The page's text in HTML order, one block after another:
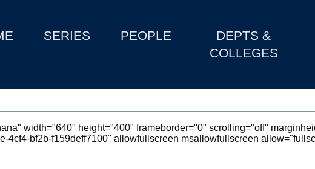
SERIES PEOPLE
DEPTS &
COLLEGES